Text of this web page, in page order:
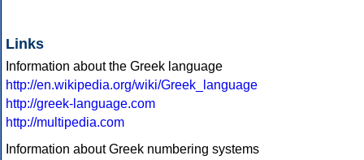
Links
Information about the Greek language
http://en.wikipedia.org/wiki/Greek_language
http://greek-language.com
http://multipedia.com
Information about Greek numbering systems